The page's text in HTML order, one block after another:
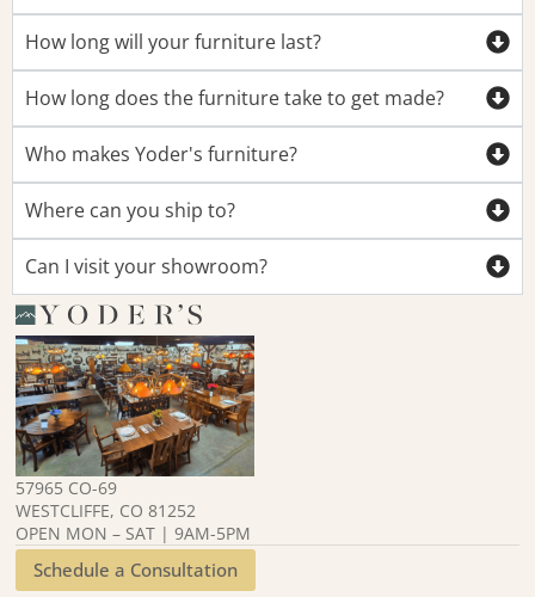
How long will your furniture last?
How long does the furniture take to get made?
Who makes Yoder's furniture?
Where can you ship to?
Can I visit your showroom?
57965 CO-69
WESTCLIFFE, CO 81252
OPEN MON – SAT | 9AM-5PM
Schedule a Consultation